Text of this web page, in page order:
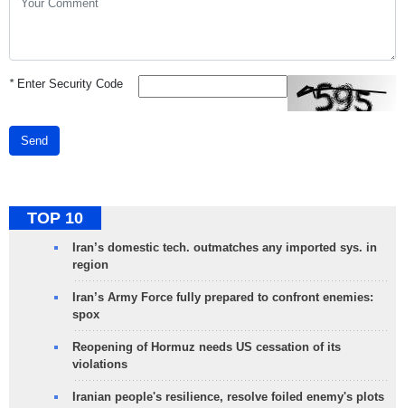
*Enter Security Code
Send
TOP 10
Iran’s domestic tech. outmatches any imported sys. in
region
Iran’s Army Force fully prepared to confront enemies:
spox
Reopening of Hormuz needs US cessation of its
violations
Iranian people's resilience, resolve foiled enemy's plots